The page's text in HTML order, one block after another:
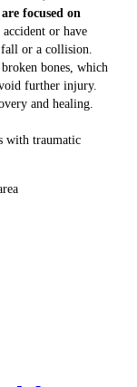
focused on
or have
or a collision.
bones, which
further injury.
and healing.
with traumatic